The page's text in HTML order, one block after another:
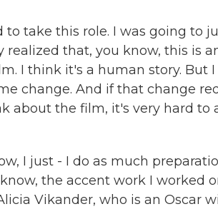
to take this role. I was going to
realized that, you know, this is
I think it's a human story. But
change. And if that change
about the film, it's very hard to
I just - I do as much
the accent work I worked
Vikander, who is an Oscar